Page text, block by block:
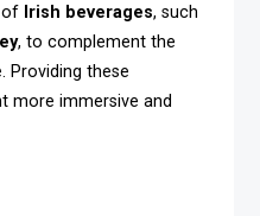
of Irish beverages, such
, to complement the
Providing these
more immersive and